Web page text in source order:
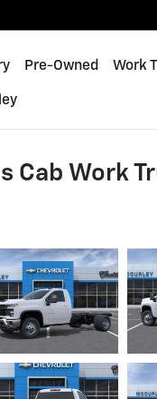
Pre-Owned Work
Cab Work